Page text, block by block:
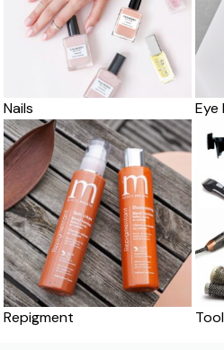
Nails Eye
Repigment